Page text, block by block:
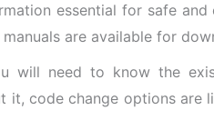
essential for safe
are available for
will need to know the
it, code change options are